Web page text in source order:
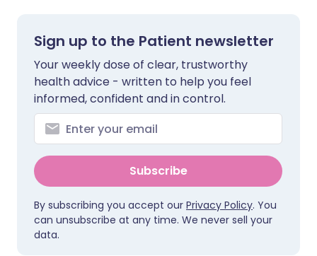
Sign up to the Patient newsletter
Your weekly dose of clear, trustworthy
health advice - written to help you feel
informed, confident and in control.
Subscribe
By subscribing you accept our Privacy Policy. You
can unsubscribe at any time. We never sell your
data.